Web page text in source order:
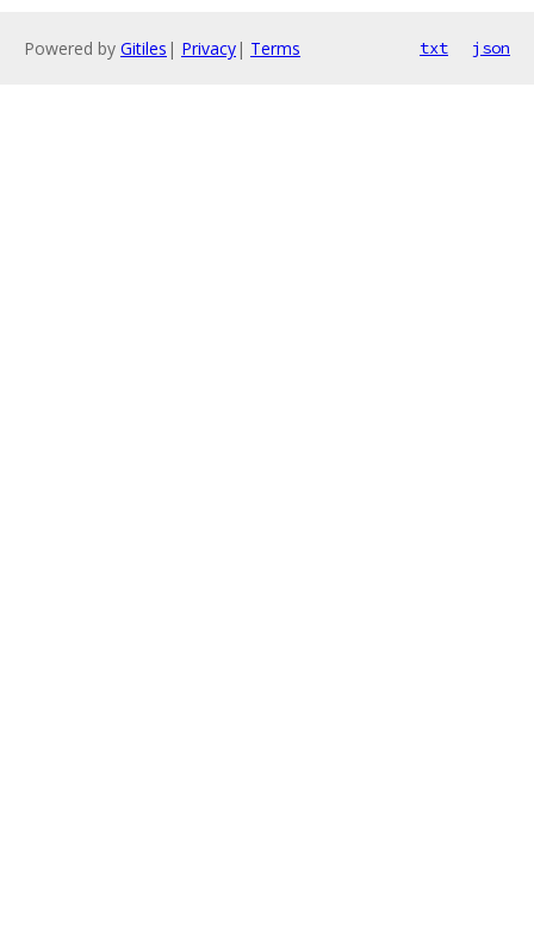
Powered by Gitiles | Privacy| Terms txt json